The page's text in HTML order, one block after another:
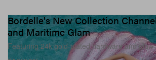
Bordelle's New Collection
and Maritime Glam
Featuring 24k gold-plated hardware and